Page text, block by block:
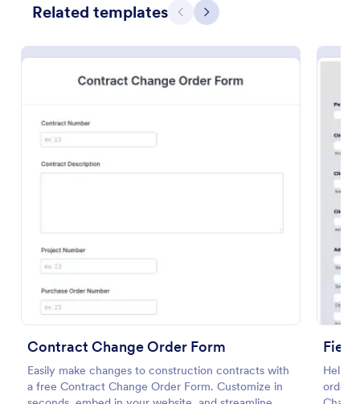
Related templates Previous
Next
Contract Change Order Form
Easily make changes to construction contracts with
a free Contract Change Order Form. Customize in
Field
Help
order
Use Template
Preview